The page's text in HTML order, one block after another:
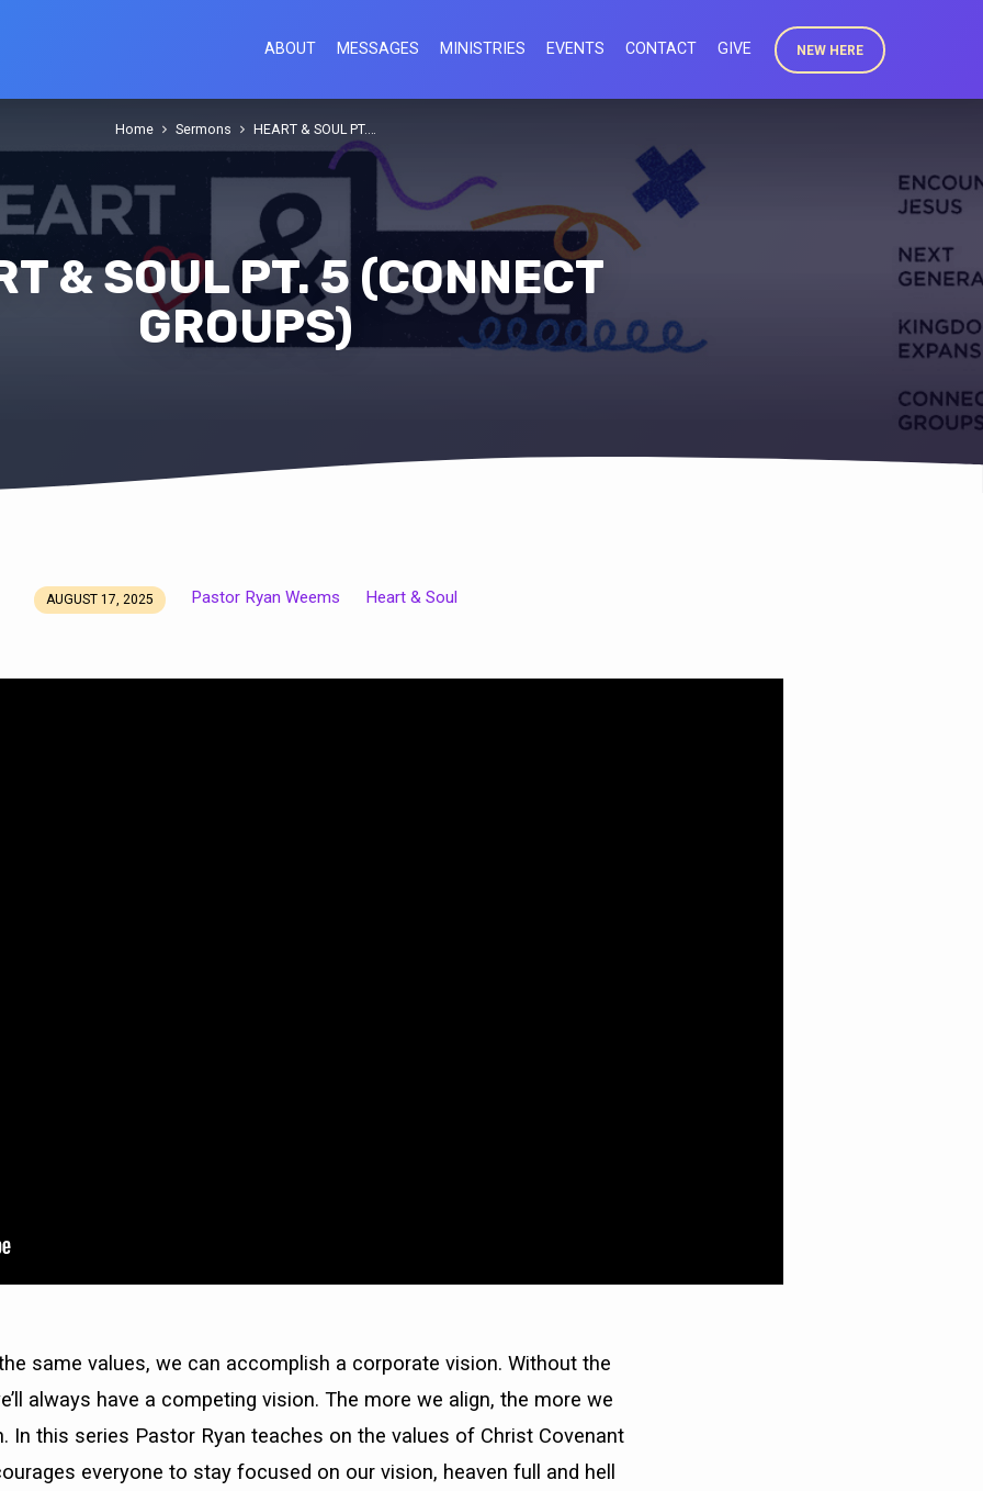
ABOUT MESSAGES MINISTRIES EVENTS CONTACT GIVE NEW HERE
& SOUL PT. 5 (CONNECT
GROUPS)
Home Sermons HEART & SOUL PT.…
AUGUST 17, 2025 Pastor Ryan Weems Heart & Soul
same values, we can accomplish a corporate vision. Without the
always have a competing vision. The more we align, the more we
In this series Pastor Ryan teaches on the values of Christ Covenant
everyone to stay focused on our vision, heaven full and hell